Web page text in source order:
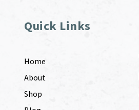
Quick Links
Home
About
Shop